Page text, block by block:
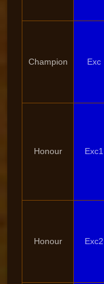
Champion Exc
Honour Exc1
Honour Exc2